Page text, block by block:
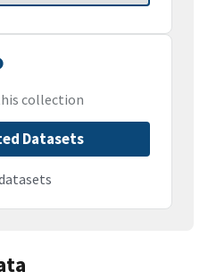
collection
Datasets